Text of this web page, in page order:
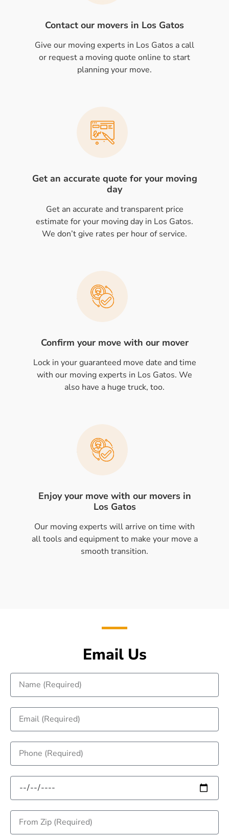
Contact our movers in Los Gatos
Give our moving experts in Los Gatos a call
or request a moving quote online to start
planning your move.
Get an accurate quote for your moving
day
Get an accurate and transparent price
estimate for your moving day in Los Gatos.
We don’t give rates per hour of service.
Confirm your move with our mover
Lock in your guaranteed move date and time
with our moving experts in Los Gatos. We
also have a huge truck, too.
Enjoy your move with our movers in
Los Gatos
Our moving experts will arrive on time with
all tools and equipment to make your move a
smooth transition.
Email Us